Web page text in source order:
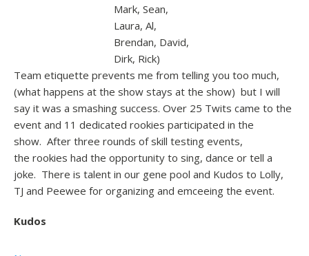
Mark, Sean,
Laura, Al,
Brendan, David,
Dirk, Rick)
Team etiquette prevents me from telling you too much,
(what happens at the show stays at the show) but I will
say it was a smashing success. Over 25 Twits came to the
event and 11 dedicated rookies participated in the
show. After three rounds of skill testing events,
the rookies had the opportunity to sing, dance or tell a
joke. There is talent in our gene pool and Kudos to Lolly,
TJ and Peewee for organizing and emceeing the event.
Kudos